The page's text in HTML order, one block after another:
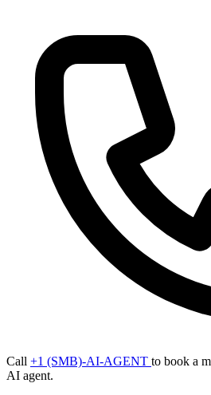
Call +1 (SMB)-AI-AGENT to book a
AI agent.